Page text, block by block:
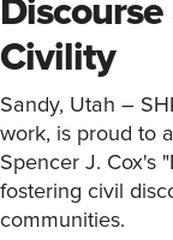
Civility
Sandy, Utah –
work, is proud to
Spencer J. Cox's
fostering civil
communities.